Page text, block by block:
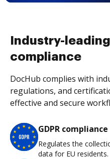
Industry-
compliance
DocHub complies with
regulations, and
effective and secure
GDPR compliance
Regulates the
data for EU residents.